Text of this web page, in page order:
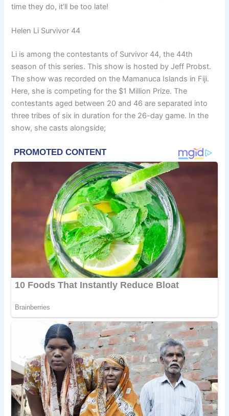
time they do, it’ll be too late!
Helen Li Survivor 44
Li is among the contestants of Survivor 44, the 44th
season of this series. This show is hosted by Jeff Probst.
The show was recorded on the Mamanuca Islands in Fiji.
Here, she is competing for the $1 Million Prize. The
contestants aged between 20 and 46 are separated into
three tribes of six in duration for the 26-day game. In the
show, she casts alongside;